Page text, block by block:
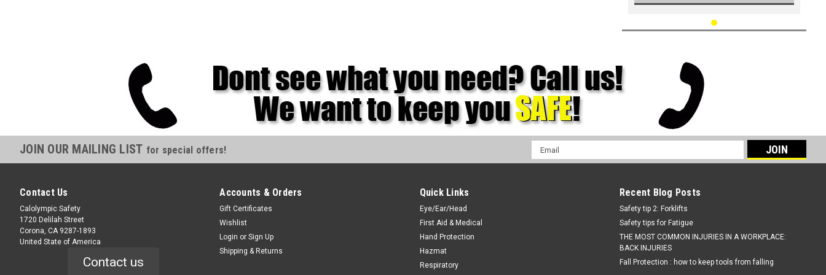
JOIN OUR MAILING LIST for special offers!
Email
Address
Contact Us
Calolympic Safety
1720 Delilah Street
Corona, CA 9287-1893
United State of America
Contact us
Accounts & Orders
Gift Certificates
Wishlist
Login or Sign Up
Shipping & Returns
Quick Links
Eye/Ear/Head
First Aid & Medical
Hand Protection
Hazmat
Respiratory
Recent Blog Posts
Safety tip 2: Forklifts
Safety tips for Fatigue
THE MOST COMMON INJURIES IN A WORKPLACE:
BACK INJURIES
Fall Protection : how to keep tools from falling